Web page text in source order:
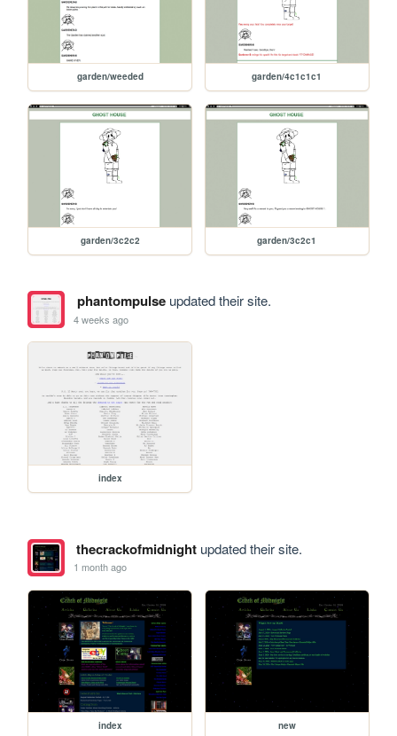
garden/weeded garden/4c1c1c1
garden/3c2c2 garden/3c2c1
phantompulseupdated their site.
4 weeks ago
index
thecrackofmidnightupdated their site.
1 month ago
index new